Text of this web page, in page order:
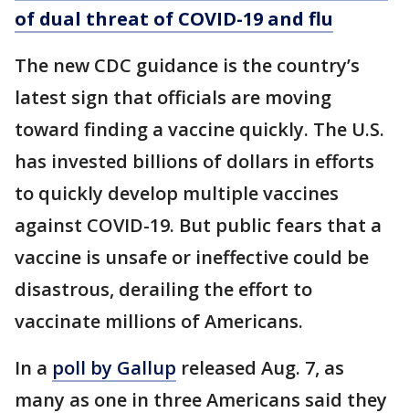
of dual threat of COVID-19 and flu
The new CDC guidance is the country’s
latest sign that officials are moving
toward finding a vaccine quickly. The U.S.
has invested billions of dollars in efforts
to quickly develop multiple vaccines
against COVID-19. But public fears that a
vaccine is unsafe or ineffective could be
disastrous, derailing the effort to
vaccinate millions of Americans.
In a poll by Gallup released Aug. 7, as
many as one in three Americans said they